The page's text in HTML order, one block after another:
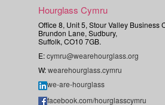
Hourglass Cymru
Office 8, Unit 5, Stour Valley Business
Brundon Lane, Sudbury,
Suffolk, CO10 7GB.
E:cymru@wearehourglass.org
W:wearehourglass.cymru
we-are-hourglass
facebook.com/hourglasscymru